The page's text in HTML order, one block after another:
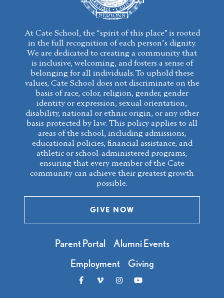
At Cate School, the “spirit of this place” is rooted
in the full recognition of each person’s dignity.
We are dedicated to creating a community that
is inclusive, welcoming, and fosters a sense of
belonging for all individuals. To uphold these
values, Cate School does not discriminate on the
basis of race, color, religion, gender, gender
identity or expression, sexual orientation,
disability, national or ethnic origin, or any other
basis protected by law. This policy applies to all
areas of the school, including admissions,
educational policies, financial assistance, and
athletic or school-administered programs,
ensuring that every member of the Cate
community can achieve their greatest growth
possible.
GIVE NOW
Parent Portal
Alumni Events
Employment
Giving
Like us on Facebook
Follow us on Vimeo
Follow us on Instagram
Follow us on Youtube